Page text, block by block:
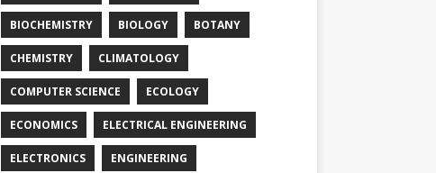
BIOCHEMISTRY BIOLOGY BOTANY
CHEMISTRY CLIMATOLOGY
COMPUTER SCIENCE ECOLOGY
ECONOMICS ELECTRICAL ENGINEERING
ELECTRONICS ENGINEERING